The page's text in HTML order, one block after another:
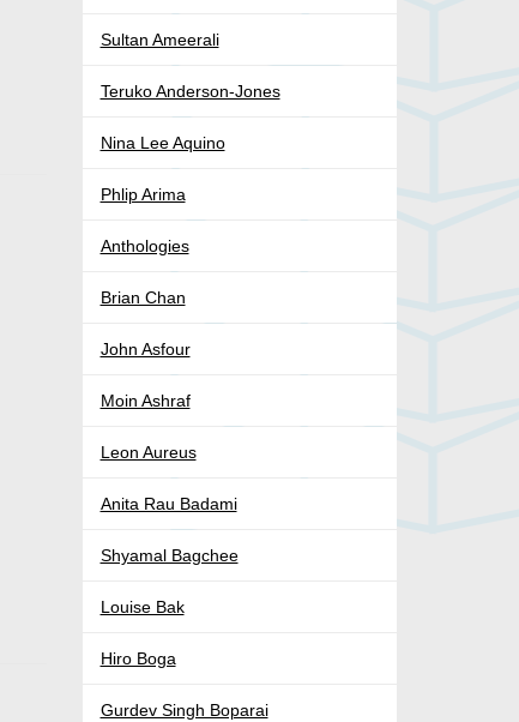
Sultan Ameerali
Teruko Anderson-Jones
Nina Lee Aquino
Phlip Arima
Anthologies
Brian Chan
John Asfour
Moin Ashraf
Leon Aureus
Anita Rau Badami
Shyamal Bagchee
Louise Bak
Hiro Boga
Gurdev Singh Boparai